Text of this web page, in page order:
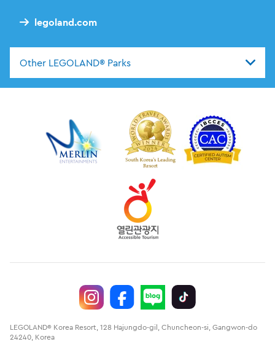
legoland.com
Other LEGOLAND® Parks
LEGOLAND® Korea Resort, 128 Hajungdo-gil, Chuncheon-si, Gangwon-do
24240, Korea